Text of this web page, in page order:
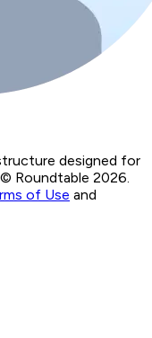
designed for
© Roundtable 2026.
of Use and